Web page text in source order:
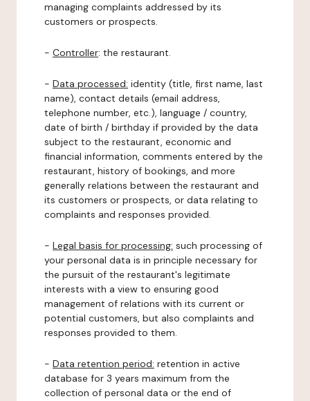
managing complaints addressed by its
customers or prospects.
- Controller: the restaurant.
- Data processed: identity (title, first name, last
name), contact details (email address,
telephone number, etc.), language / country,
date of birth / birthday if provided by the data
subject to the restaurant, economic and
financial information, comments entered by the
restaurant, history of bookings, and more
generally relations between the restaurant and
its customers or prospects, or data relating to
complaints and responses provided.
- Legal basis for processing: such processing of
your personal data is in principle necessary for
the pursuit of the restaurant's legitimate
interests with a view to ensuring good
management of relations with its current or
potential customers, but also complaints and
responses provided to them.
- Data retention period: retention in active
database for 3 years maximum from the
collection of personal data or the end of